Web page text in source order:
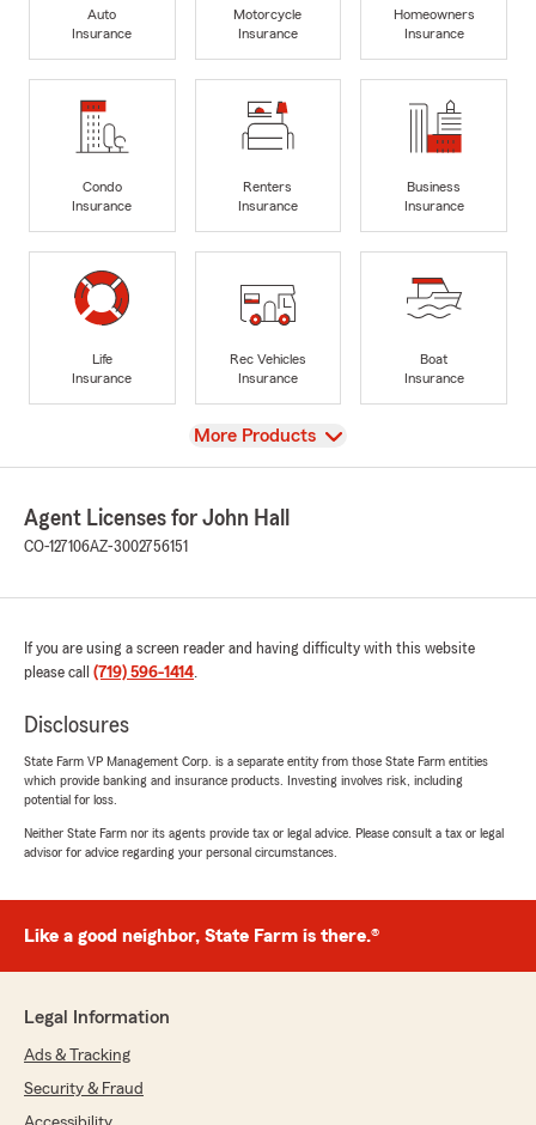
Auto
Insurance
Motorcycle
Insurance
Homeowners
Insurance
Condo
Insurance
Renters
Insurance
Business
Insurance
Life
Insurance
Rec Vehicles
Insurance
Boat
Insurance
View
More Products
Agent Licenses for John Hall
CO-127106AZ-3002756151
If you are using a screen reader and having difficulty with this website
please call (719) 596-1414.
Disclosures
State Farm VP Management Corp. is a separate entity from those State Farm entities
which provide banking and insurance products. Investing involves risk, including
potential for loss.
Neither State Farm nor its agents provide tax or legal advice. Please consult a tax or legal
advisor for advice regarding your personal circumstances.
Like a good neighbor, State Farm is there.®
Legal Information
Ads & Tracking
Security & Fraud